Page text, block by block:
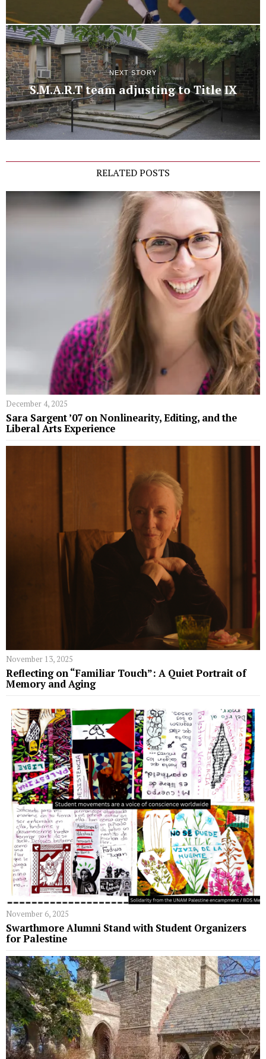
NEXT STORY
S.M.A.R.T team adjusting to Title IX
RELATED POSTS
December 4, 2025
Sara Sargent ’07 on Nonlinearity, Editing, and the
Liberal Arts Experience
November 13, 2025
Reflecting on “Familiar Touch”: A Quiet Portrait of
Memory and Aging
November 6, 2025
Swarthmore Alumni Stand with Student Organizers
for Palestine